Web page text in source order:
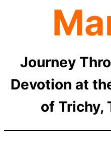
Journey
Devotion at
of Trichy,